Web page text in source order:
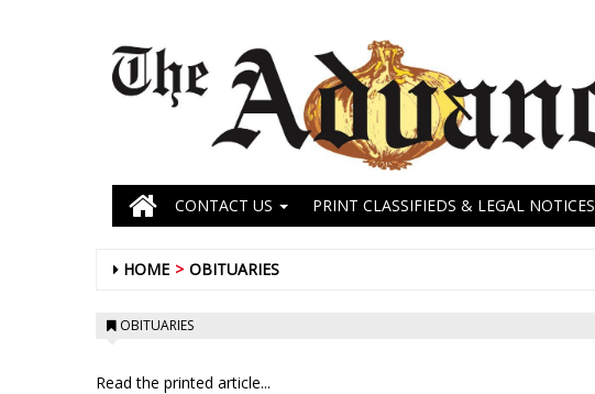
CONTACT US PRINT CLASSIFIEDS & LEGAL NOTICES
HOME OBITUARIES
OBITUARIES
Read the printed article...